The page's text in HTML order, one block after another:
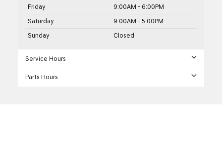
Friday
9:00AM - 6:00PM
Saturday
9:00AM - 5:00PM
Sunday
Closed
Service Hours
Parts Hours